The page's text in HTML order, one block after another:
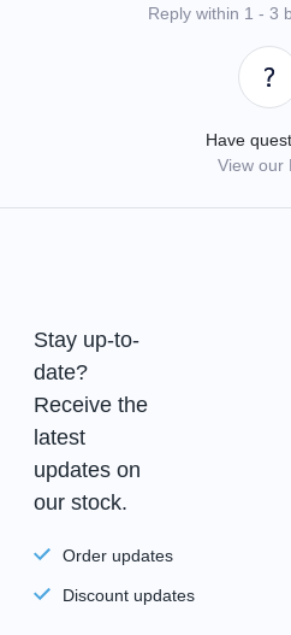
Reply within 1 - 3
Have
View our
Stay up-to-
date?
Receive the
latest
updates on
our stock.
Order updates
Discount updates